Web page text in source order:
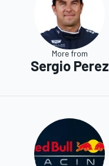
More from
Sergio Perez